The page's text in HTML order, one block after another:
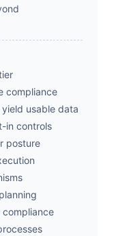
compliance
usable data
in controls
posture